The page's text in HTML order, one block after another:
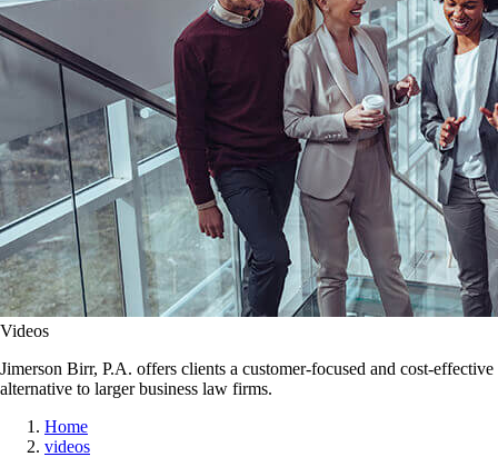
Videos
Jimerson Birr, P.A. offers clients a customer-focused and cost-effective
alternative to larger business law firms.
Home
videos